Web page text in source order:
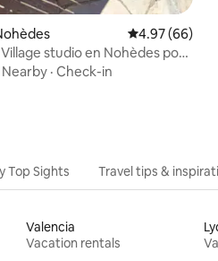
4.97 out of 5
4.97 (66)
studio en Nohèdes pour
Nearby · Check-in
Top Sights Travel tips &
Valencia
Vacation rentals